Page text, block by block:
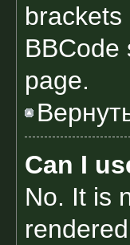
BBCode
page.
Can I
No. It is